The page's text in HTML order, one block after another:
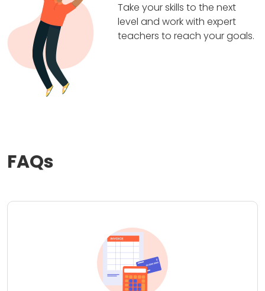
Take your skills to the next
level and work with expert
teachers to reach your goals.
FAQs